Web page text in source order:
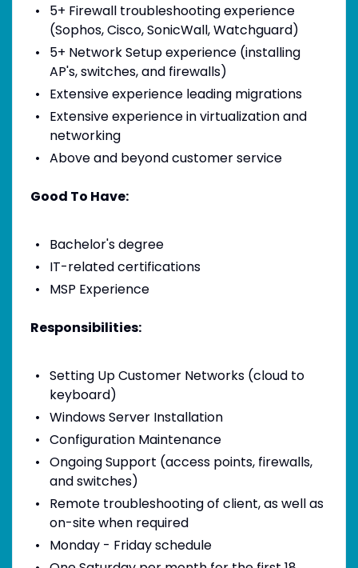
5+ Firewall troubleshooting experience
(Sophos, Cisco, SonicWall, Watchguard)
5+ Network Setup experience (installing
AP's, switches, and firewalls)
Extensive experience leading migrations
Extensive experience in virtualization and
networking
Above and beyond customer service
Good To Have:
Bachelor's degree
IT-related certifications
MSP Experience
Responsibilities:
Setting Up Customer Networks (cloud to
keyboard)
Windows Server Installation
Configuration Maintenance
Ongoing Support (access points, firewalls,
and switches)
Remote troubleshooting of client, as well as
on-site when required
Monday - Friday schedule